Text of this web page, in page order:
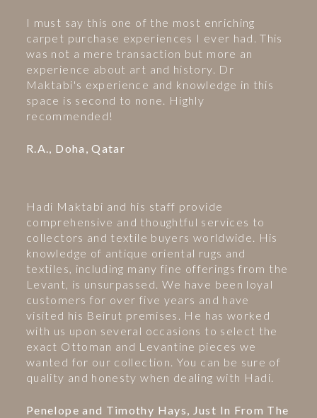
I must say this one of the most enriching
carpet purchase experiences I ever had. This
was not a mere transaction but more an
experience about art and history. Dr
Maktabi's experience and knowledge in this
space is second to none. Highly
recommended!
R.A., Doha, Qatar
Hadi Maktabi and his staff provide
comprehensive and thoughtful services to
collectors and textile buyers worldwide. His
knowledge of antique oriental rugs and
textiles, including many fine offerings from the
Levant, is unsurpassed. We have been loyal
customers for over five years and have
visited his Beirut premises. He has worked
with us upon several occasions to select the
exact Ottoman and Levantine pieces we
wanted for our collection. You can be sure of
quality and honesty when dealing with Hadi.
Penelope and Timothy Hays, Just In From The